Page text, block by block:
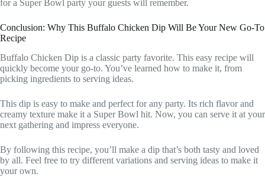
for a Super Bowl party your guests will remember.
Conclusion: Why This Buffalo Chicken Dip Will Be Your New Go-To
Recipe
Buffalo Chicken Dip is a classic party favorite. This easy recipe will
quickly become your go-to. You’ve learned how to make it, from
picking ingredients to serving ideas.
This dip is easy to make and perfect for any party. Its rich flavor and
creamy texture make it a Super Bowl hit. Now, you can serve it at your
next gathering and impress everyone.
By following this recipe, you’ll make a dip that’s both tasty and loved
by all. Feel free to try different variations and serving ideas to make it
your own.